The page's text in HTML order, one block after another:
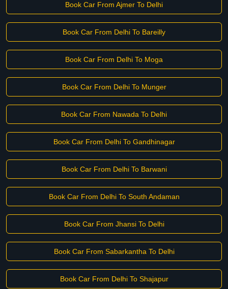
Book Car From Ajmer To Delhi
Book Car From Delhi To Bareilly
Book Car From Delhi To Moga
Book Car From Delhi To Munger
Book Car From Nawada To Delhi
Book Car From Delhi To Gandhinagar
Book Car From Delhi To Barwani
Book Car From Delhi To South Andaman
Book Car From Jhansi To Delhi
Book Car From Sabarkantha To Delhi
Book Car From Delhi To Shajapur